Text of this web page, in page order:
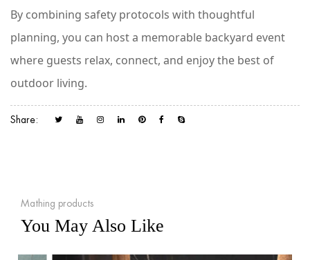
By combining safety protocols with thoughtful
planning, you can host a memorable backyard event
where guests relax, connect, and enjoy the best of
outdoor living.
Share:
Mathing products
You May Also Like